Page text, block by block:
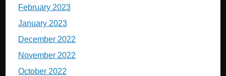
February 2023
January 2023
December 2022
November 2022
October 2022